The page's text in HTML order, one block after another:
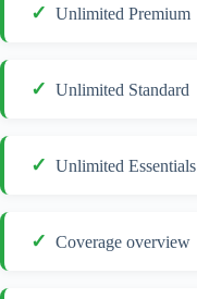
Unlimited Premium
Unlimited Standard
Unlimited Essentials
Coverage overview